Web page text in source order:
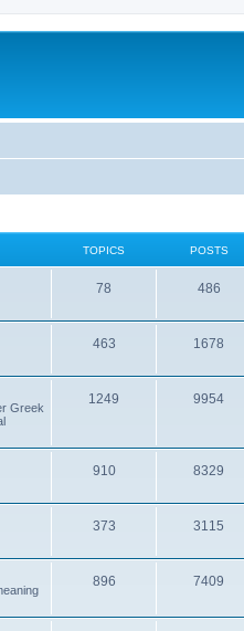
TOPICS POSTS
78 486
463 1678
Greek
1249 9954
910 8329
373 3115
896 7409